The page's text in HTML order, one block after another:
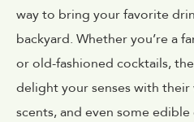
way to bring your favorite
backyard. Whether you’re a
or old-fashioned cocktails,
delight your senses with
scents, and even some